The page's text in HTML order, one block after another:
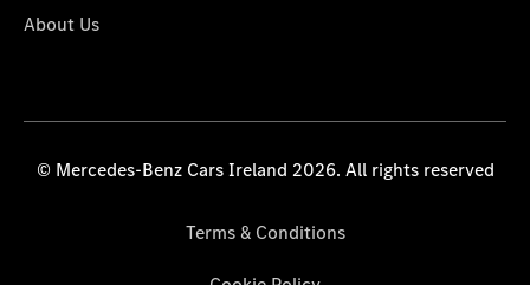
About Us
© Mercedes-Benz Cars Ireland 2026. All rights reserved
Terms & Conditions